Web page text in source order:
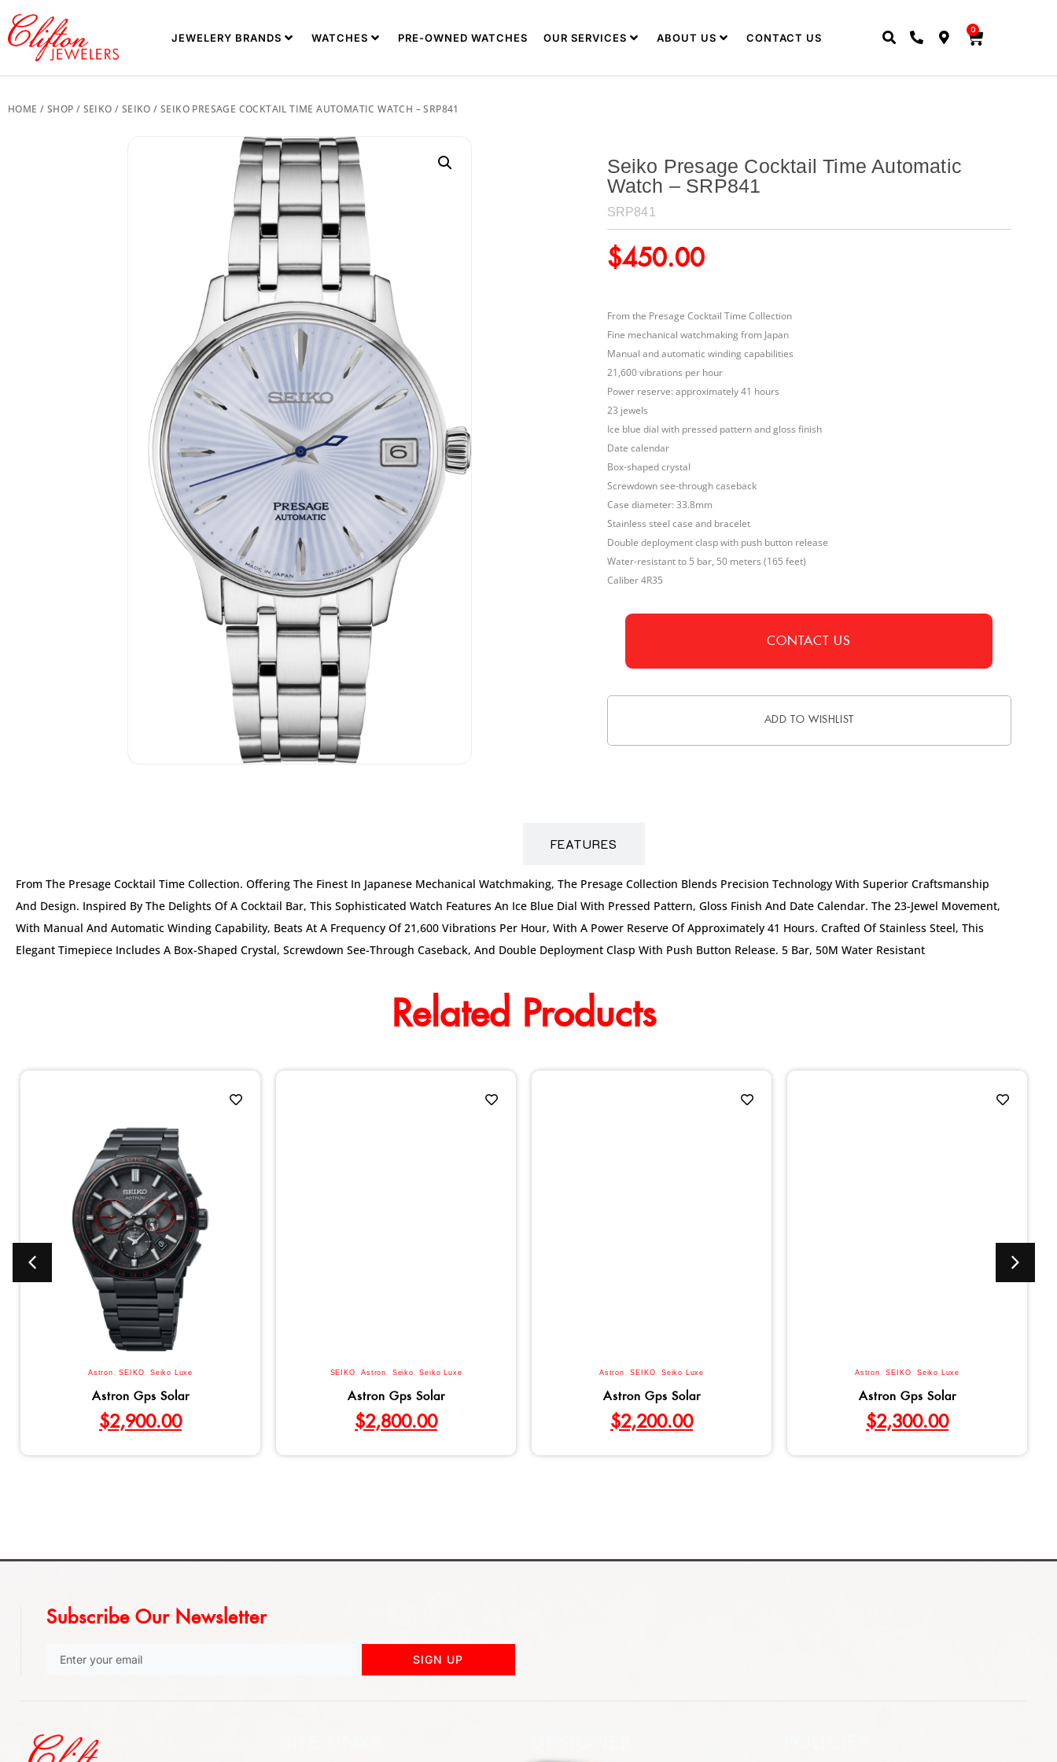
JEWELERY BRANDS WATCHES PRE-OWNED WATCHES OUR SERVICES ABOUT US CONTACT US
0
HOME / SHOP / SEIKO / SEIKO / SEIKO PRESAGE COCKTAIL TIME AUTOMATIC WATCH – SRP841
Seiko Presage Cocktail Time Automatic
Watch – SRP841
SRP841
$450.00
From the Presage Cocktail Time Collection
Fine mechanical watchmaking from Japan
Manual and automatic winding capabilities
21,600 vibrations per hour
Power reserve: approximately 41 hours
23 jewels
Ice blue dial with pressed pattern and gloss finish
Date calendar
Box-shaped crystal
Screwdown see-through caseback
Case diameter: 33.8mm
Stainless steel case and bracelet
Double deployment clasp with push button release
Water-resistant to 5 bar, 50 meters (165 feet)
Caliber 4R35
CONTACT US
ADD TO WISHLIST
FEATURES
From The Presage Cocktail Time Collection. Offering The Finest In Japanese Mechanical Watchmaking, The Presage Collection Blends Precision Technology With Superior Craftsmanship
And Design. Inspired By The Delights Of A Cocktail Bar, This Sophisticated Watch Features An Ice Blue Dial With Pressed Pattern, Gloss Finish And Date Calendar. The 23-Jewel Movement,
With Manual And Automatic Winding Capability, Beats At A Frequency Of 21,600 Vibrations Per Hour, With A Power Reserve Of Approximately 41 Hours. Crafted Of Stainless Steel, This
Elegant Timepiece Includes A Box-Shaped Crystal, Screwdown See-Through Caseback, And Double Deployment Clasp With Push Button Release. 5 Bar, 50M Water Resistant
Related Products
Astron ,SEIKO ,Seiko Luxe
Astron Gps Solar
$2,900.00
SEIKO ,Astron Seiko ,Seiko Luxe
Astron Gps Solar
$2,800.00
Astron ,SEIKO ,Seiko Luxe
Astron Gps Solar
$2,200.00
Astron ,SEIKO ,Seiko Luxe
Astron Gps Solar
$2,300.00
Subscribe Our Newsletter
SIGN UP